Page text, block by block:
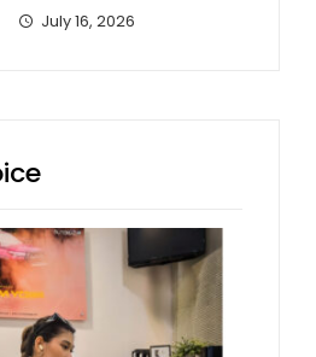
July 16, 2026